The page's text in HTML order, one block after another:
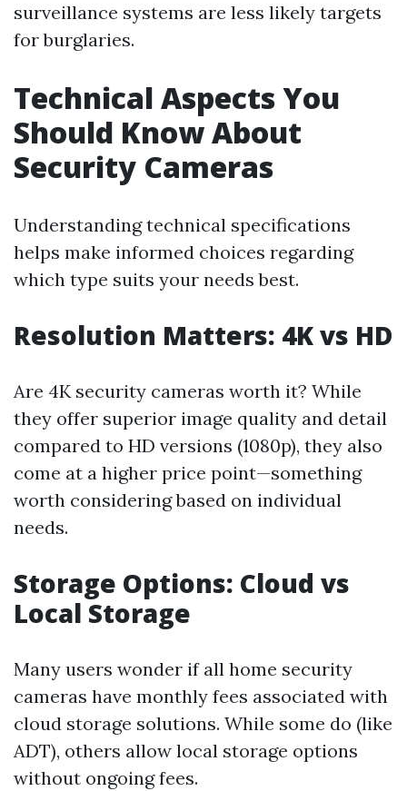
surveillance systems are less likely targets
for burglaries.
Technical Aspects You
Should Know About
Security Cameras
Understanding technical specifications
helps make informed choices regarding
which type suits your needs best.
Resolution Matters: 4K vs HD
Are 4K security cameras worth it? While
they offer superior image quality and detail
compared to HD versions (1080p), they also
come at a higher price point—something
worth considering based on individual
needs.
Storage Options: Cloud vs
Local Storage
Many users wonder if all home security
cameras have monthly fees associated with
cloud storage solutions. While some do (like
ADT), others allow local storage options
without ongoing fees.